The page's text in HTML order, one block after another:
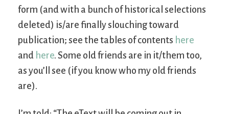
form (and with a bunch of historical selections
deleted) is/are finally slouching toward
publication; see the tables of contents here
and here. Some old friends are in it/them too,
as you’ll see (if you know who my old friends
are).